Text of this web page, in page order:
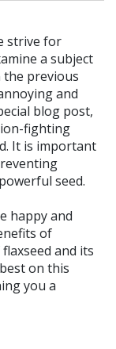
strive for
a subject
the previous
and
blog post,
fighting
It is important
seed.
happy and
of
and its
on this
you a